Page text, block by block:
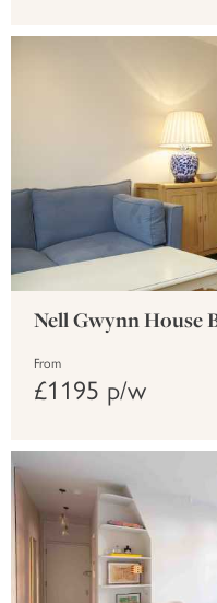
Nell Gwynn House
From
£1195 p/w